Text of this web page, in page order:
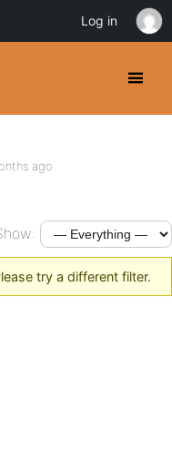
ago
try a different filter.
Log in